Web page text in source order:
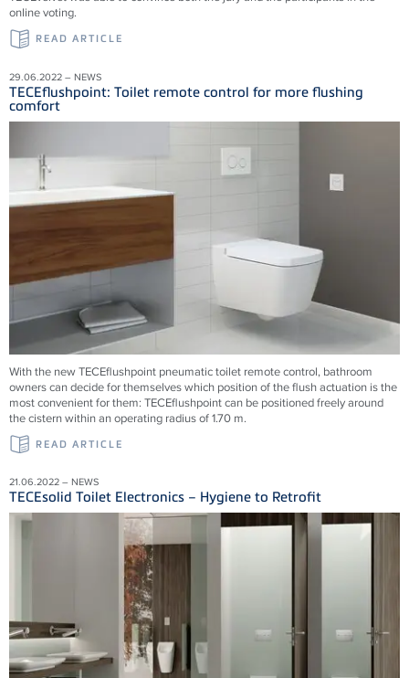
online voting.
READ ARTICLE
29.06.2022 – NEWS
TECEflushpoint: Toilet remote control for more flushing
comfort
With the new TECEflushpoint pneumatic toilet remote control, bathroom
owners can decide for themselves which position of the flush actuation is the
most convenient for them: TECEflushpoint can be positioned freely around
the cistern within an operating radius of 1.70 m.
READ ARTICLE
21.06.2022 – NEWS
TECEsolid Toilet Electronics – Hygiene to Retrofit